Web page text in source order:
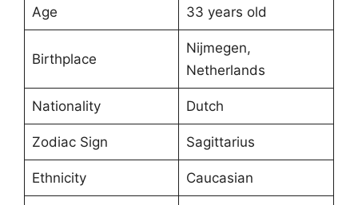
Age 33 years old
Birthplace
Nijmegen,
Netherlands
Nationality Dutch
Zodiac Sign Sagittarius
Ethnicity Caucasian